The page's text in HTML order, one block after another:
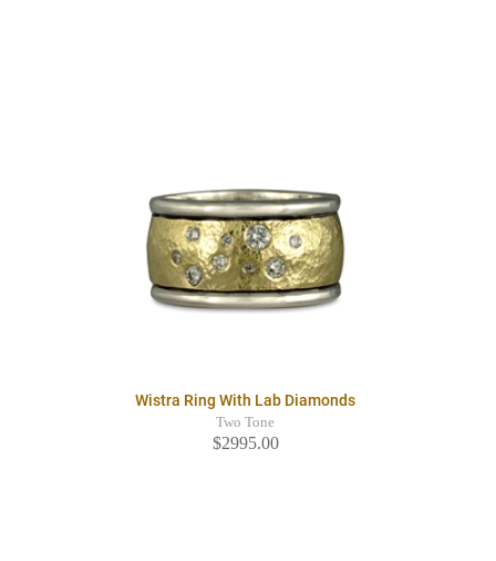
Wistra Ring With Lab Diamonds
Two Tone
$2995.00